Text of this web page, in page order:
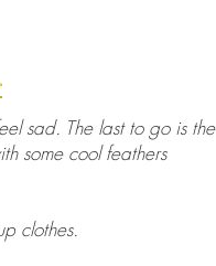
sad. The last to go is the
some cool feathers
clothes.